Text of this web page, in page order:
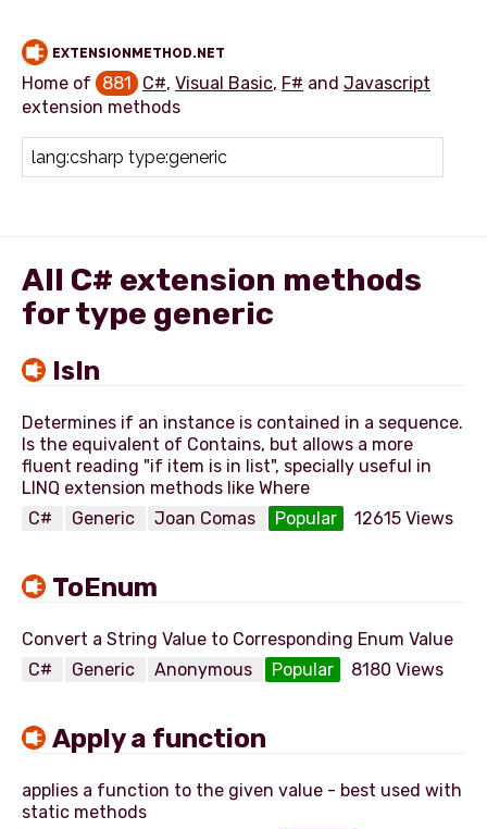
EXTENSIONMETHOD.NET
Home of 881 C#, Visual Basic, F# and Javascript
extension methods
All C# extension methods
for type generic
IsIn
Determines if an instance is contained in a sequence.
Is the equivalent of Contains, but allows a more
fluent reading "if item is in list", specially useful in
C#
Generic Joan Comas Popular 12615 Views
ToEnum
C#
Generic Anonymous Popular 8180 Views
Apply a function
applies a function to the given value - best used with